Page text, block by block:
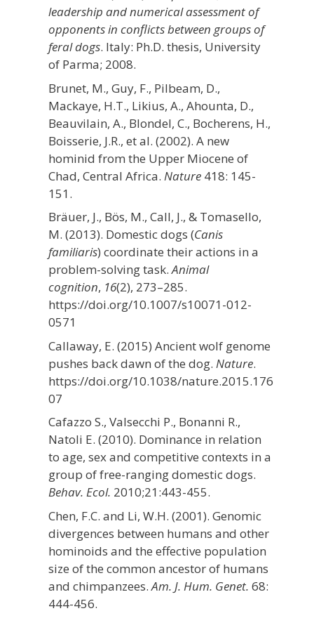
leadership and numerical assessment of
opponents in conflicts between groups of
feral dogs. Italy: Ph.D. thesis, University
of Parma; 2008.
Brunet, M., Guy, F., Pilbeam, D.,
Mackaye, H.T., Likius, A., Ahounta, D.,
Beauvilain, A., Blondel, C., Bocherens, H.,
Boisserie, J.R., et al. (2002). A new
hominid from the Upper Miocene of
Chad, Central Africa. Nature418: 145-
151.
Bräuer, J., Bös, M., Call, J., & Tomasello,
M. (2013). Domestic dogs (Canis
familiaris) coordinate their actions in a
problem-solving task.Animal
cognition, 16(2), 273–285.
https://doi.org/10.1007/s10071-012-
0571
Callaway, E. (2015) Ancient wolf genome
pushes back dawn of the dog. Nature.
https://doi.org/10.1038/nature.2015.176
07
Cafazzo S., Valsecchi P., Bonanni R.,
Natoli E. (2010). Dominance in relation
to age, sex and competitive contexts in a
group of free-ranging domestic dogs.
Behav. Ecol. 2010;21:443-455.
Chen, F.C. and Li, W.H. (2001). Genomic
divergences between humans and other
hominoids and the effective population
size of the common ancestor of humans
and chimpanzees.Am. J. Hum. Genet. 68:
444-456.